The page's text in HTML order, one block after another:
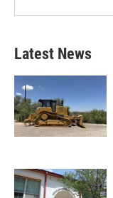
Latest News